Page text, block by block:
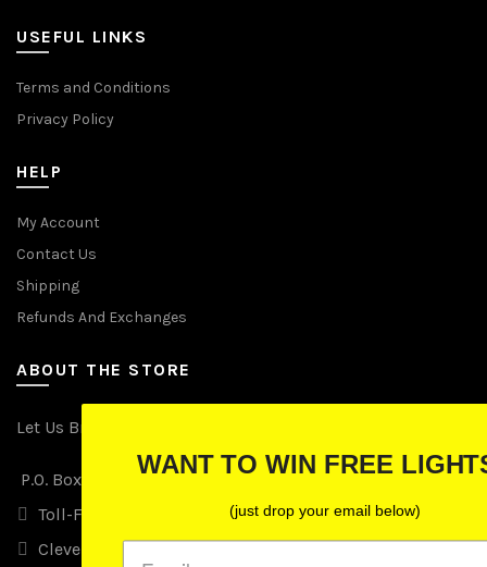
USEFUL LINKS
Terms and Conditions
Privacy Policy
HELP
My Account
Contact Us
Shipping
Refunds And Exchanges
ABOUT THE STORE
Let Us Brighten Your Day
P.O. Box 670241, Cleveland, Ohio 44067
Toll-Free: (855) 702-5674 option 2
Cleveland: (216) 258-0935
WANT TO WIN FREE LIGHTS?
(just drop your email below)